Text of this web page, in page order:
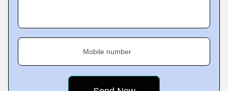
Mobile number